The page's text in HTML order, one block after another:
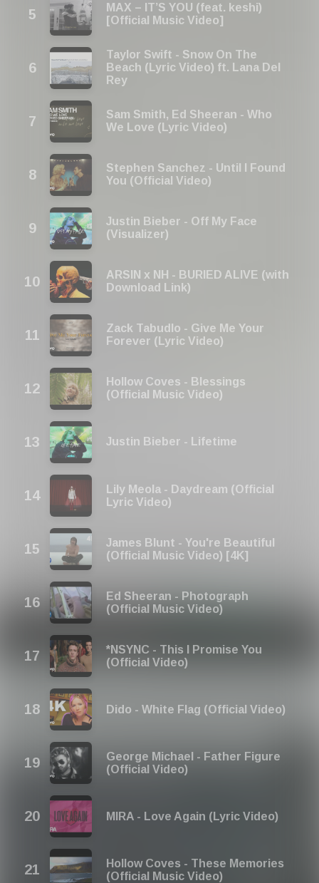
MAX – IT’S YOU (feat. keshi)
[Official Music Video]
Taylor Swift - Snow On The
Beach (Lyric Video) ft. Lana Del
Rey
Sam Smith, Ed Sheeran - Who
We Love (Lyric Video)
Stephen Sanchez - Until I Found
You (Official Video)
Justin Bieber - Off My Face
(Visualizer)
ARSIN x NH - BURIED ALIVE (with
Download Link)
Zack Tabudlo - Give Me Your
Forever (Lyric Video)
Hollow Coves - Blessings
(Official Music Video)
Justin Bieber - Lifetime
Lily Meola - Daydream (Official
Lyric Video)
James Blunt - You're Beautiful
(Official Music Video) [4K]
Ed Sheeran - Photograph
(Official Music Video)
*NSYNC - This I Promise You
(Official Video)
Dido - White Flag (Official Video)
George Michael - Father Figure
(Official Video)
MIRA - Love Again (Lyric Video)
Hollow Coves - These Memories
(Official Music Video)